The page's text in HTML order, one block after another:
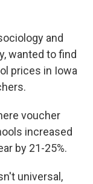
and
wanted to find
prices in Iowa
voucher
increased
by 21-25%.
universal,